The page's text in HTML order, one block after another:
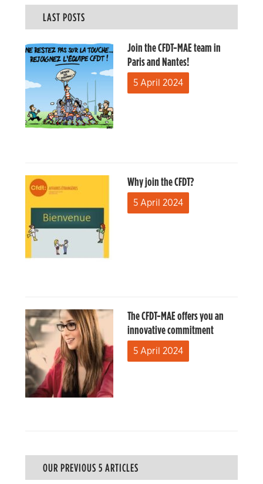
LAST POSTS
Join the CFDT-MAE team in
Paris and Nantes!
5 April 2024
Why join the CFDT?
5 April 2024
The CFDT-MAE offers you an
innovative commitment
5 April 2024
OUR PREVIOUS 5 ARTICLES